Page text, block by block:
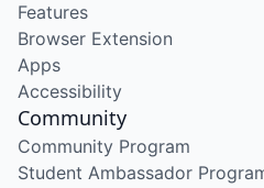
Features
Browser Extension
Apps
Accessibility
Community
Community Program
Student Ambassador